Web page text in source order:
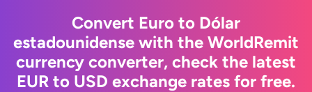
Convert Euro to Dólar
estadounidense with the WorldRemit
currency converter, check the latest
EUR to USD exchange rates for free.